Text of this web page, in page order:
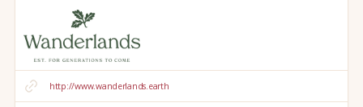
http://www.wanderlands.earth